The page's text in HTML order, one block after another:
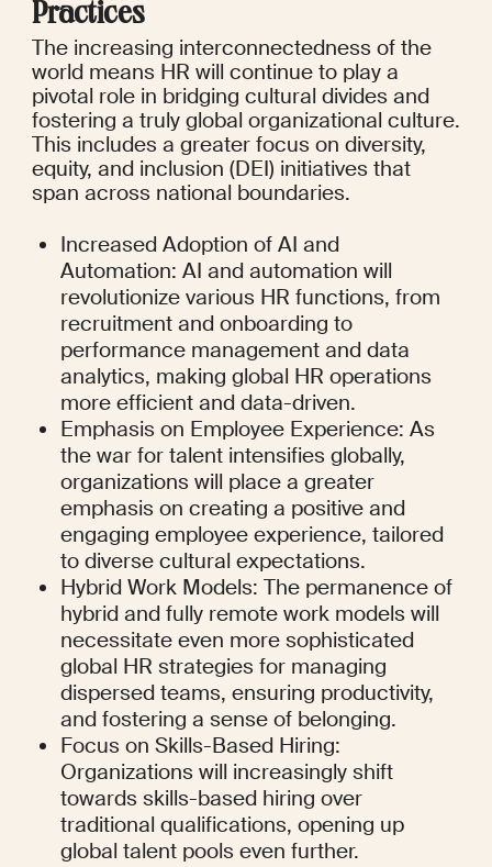
Practices
The increasing interconnectedness of the
world means HR will continue to play a
pivotal role in bridging cultural divides and
fostering a truly global organizational culture.
This includes a greater focus on diversity,
equity, and inclusion (DEI) initiatives that
span across national boundaries.
Increased Adoption of AI and
Automation: AI and automation will
revolutionize various HR functions, from
recruitment and onboarding to
performance management and data
analytics, making global HR operations
more efficient and data-driven.
Emphasis on Employee Experience: As
the war for talent intensifies globally,
organizations will place a greater
emphasis on creating a positive and
engaging employee experience, tailored
to diverse cultural expectations.
Hybrid Work Models: The permanence of
hybrid and fully remote work models will
necessitate even more sophisticated
global HR strategies for managing
dispersed teams, ensuring productivity,
and fostering a sense of belonging.
Focus on Skills-Based Hiring:
Organizations will increasingly shift
towards skills-based hiring over
traditional qualifications, opening up
global talent pools even further.